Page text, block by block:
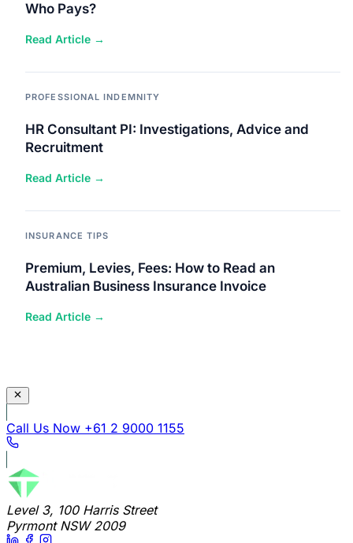
Who Pays?
Read Article →
PROFESSIONAL INDEMNITY
HR Consultant PI: Investigations, Advice and
Recruitment
Read Article →
INSURANCE TIPS
Premium, Levies, Fees: How to Read an
Australian Business Insurance Invoice
Read Article →
Call Us Now +61 2 9000 1155
Level 3, 100 Harris Street
Pyrmont NSW 2009